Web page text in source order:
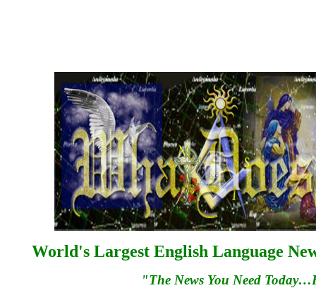
World's Largest English Language
"The News You Need